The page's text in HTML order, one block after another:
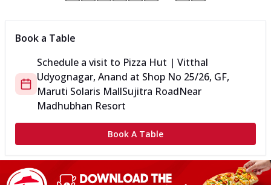
Book a Table
Schedule a visit to Pizza Hut | Vitthal
Udyognagar, Anand at Shop No 25/26, GF,
Maruti Solaris MallSujitra RoadNear
Madhubhan Resort
Book A Table